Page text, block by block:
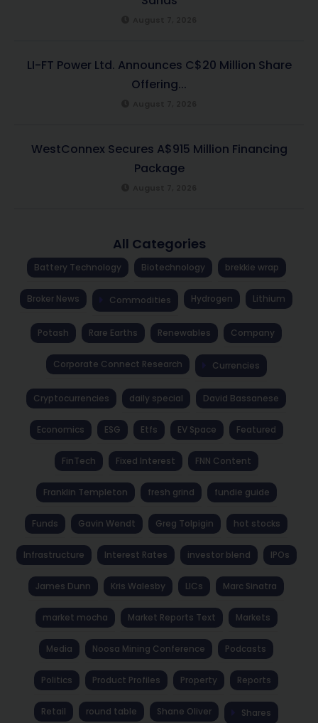
LI-FT Power Ltd. Announces C$20 Million Share
Offering...
WestConnex Secures A$915 Million Financing
Package
All Categories
Battery Technology Biotechnology brekkie wrap
Broker News Commodities Hydrogen Lithium
Potash Rare Earths Renewables Company
Corporate Connect Research Currencies
Cryptocurrencies daily special David Bassanese
Economics ESG Etfs EV Space Featured
FinTech Fixed Interest FNN Content
Franklin Templeton fresh grind fundie guide
Funds Gavin Wendt Greg Tolpigin hot stocks
Infrastructure Interest Rates investor blend IPOs
James Dunn Kris Walesby LICs Marc Sinatra
market mocha Market Reports Text Markets
Media Noosa Mining Conference Podcasts
Politics Product Profiles Property Reports
Retail round table Shane Oliver Shares